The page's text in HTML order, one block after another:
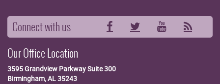
Connect with us FacebookTwitterYouTube
RSS
Our Office Location
3595 Grandview ParkwaySuite 300
Birmingham, AL 35243